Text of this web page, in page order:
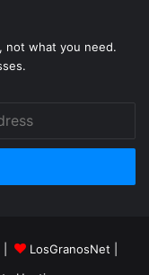
not what you need.
| LosGranosNet